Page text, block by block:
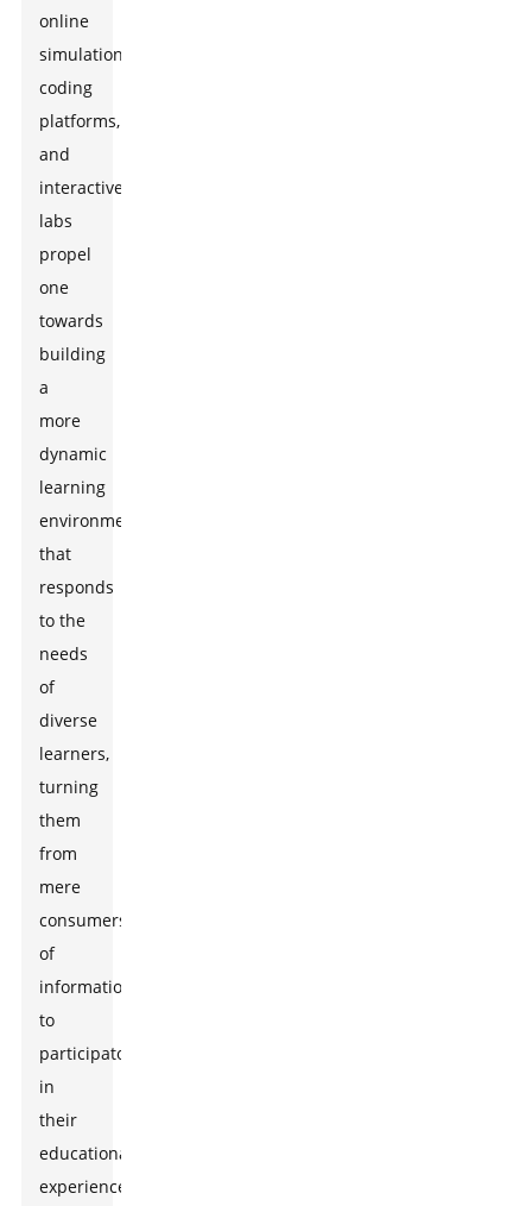
online
simulations,
coding
platforms,
and
interactive
labs
propel
one
towards
building
a
more
dynamic
learning
environment
that
responds
to the
needs
of
diverse
learners,
turning
them
from
mere
consumers
of
information
to
participators
in
their
educational
experience.